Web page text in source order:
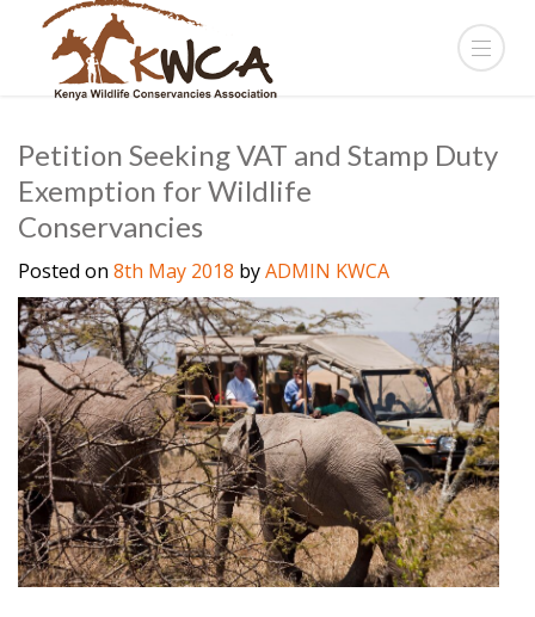
Petition Seeking VAT and Stamp Duty
Exemption for Wildlife
Conservancies
Posted on 8th May 2018 byADMIN KWCA